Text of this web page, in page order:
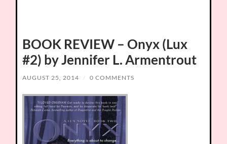
BOOK REVIEW – Onyx (Lux
#2) by Jennifer L. Armentrout
AUGUST 25, 2014 / 0 COMMENTS